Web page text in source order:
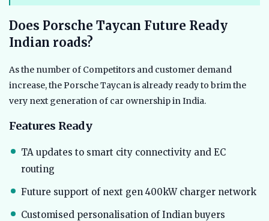
Does Porsche Taycan Future Ready
Indian roads?
As the number of Competitors and customer demand
increase, the Porsche Taycan is already ready to brim the
very next generation of car ownership in India.
Features Ready
TA updates to smart city connectivity and EC
routing
Future support of next gen 400kW charger network
Customised personalisation of Indian buyers